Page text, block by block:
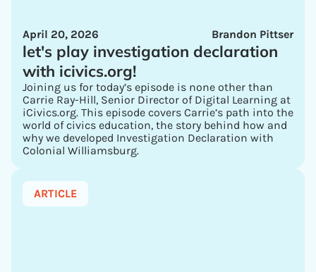
Brandon Pittser
April 20, 2026
let's play investigation declaration
with icivics.org!
Joining us for today’s episode is none other than
Carrie Ray-Hill, Senior Director of Digital Learning at
iCivics.org. This episode covers Carrie’s path into the
world of civics education, the story behind how and
why we developed Investigation Declaration with
Colonial Williamsburg.
ARTICLE